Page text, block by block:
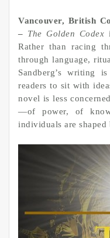
Vancouver, British
– The Golden Codex
Rather than racing
through language,
Sandberg’s writing
readers to sit with
novel is less
—of power, of
individuals are shaped